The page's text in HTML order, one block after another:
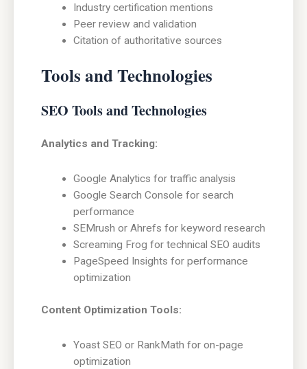
Industry certification mentions
Peer review and validation
Citation of authoritative sources
Tools and Technologies
SEO Tools and Technologies
Analytics and Tracking:
Google Analytics for traffic analysis
Google Search Console for search
performance
SEMrush or Ahrefs for keyword research
Screaming Frog for technical SEO audits
PageSpeed Insights for performance
optimization
Content Optimization Tools:
Yoast SEO or RankMath for on-page
optimization